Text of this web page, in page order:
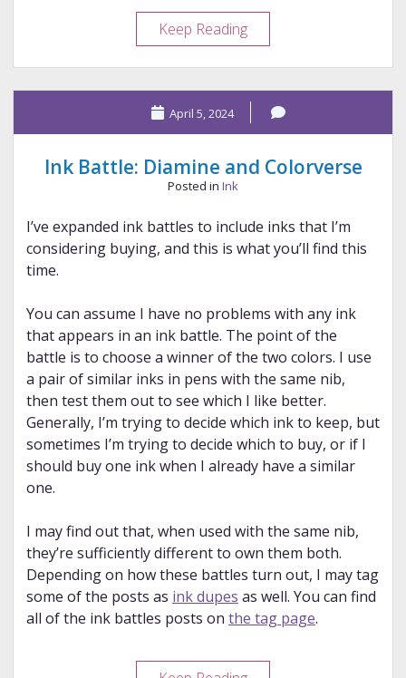
Keep ReadingInk
Battle:
Troublemaker
and
Diamine
April 5, 2024
Ink Battle: Diamine and Colorverse
Posted in Ink
I’ve expanded ink battles to include inks that I’m
considering buying, and this is what you’ll find this
time.
You can assume I have no problems with any ink
that appears in an ink battle. The point of the
battle is to choose a winner of the two colors. I use
a pair of similar inks in pens with the same nib,
then test them out to see which I like better.
Generally, I’m trying to decide which ink to keep, but
sometimes I’m trying to decide which to buy, or if I
should buy one ink when I already have a similar
one.
I may find out that, when used with the same nib,
they’re sufficiently different to own them both.
Depending on how these battles turn out, I may tag
some of the posts as ink dupes as well. You can find
all of the ink battles posts on the tag page.